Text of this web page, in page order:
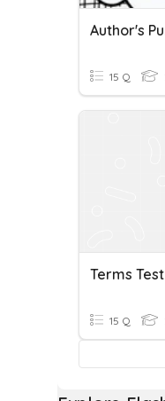
Author's
15 Q
Terms
15 Q